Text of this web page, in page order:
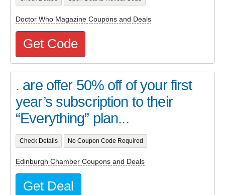
Doctor Who Magazine Coupons and Deals
Get Code
. are offer 50% off of your first
year’s subscription to their
“Everything” plan...
Check Details No Coupon Code Required
Edinburgh Chamber Coupons and Deals
Get Deal